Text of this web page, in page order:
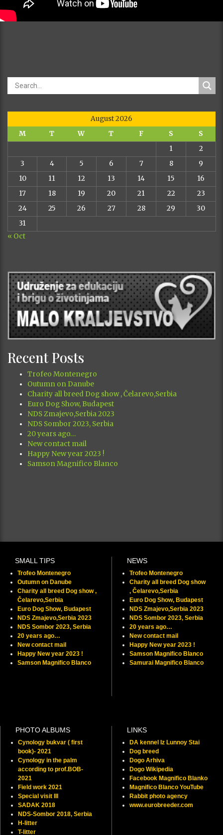
August 2026
M
T W T F S
S
1
2
3
4 5 6 7 8
9
10
11 12 13 14 15
16
17
18 19 20 21 22
23
24
25 26 27 28 29
30
31
« Oct
Recent Posts
Trofeo Montenegro
Outumn on Danube
Charity all breed Dog show , Čelarevo,Serbia
Euro Dog Show, Budapest
NDS Zmajevo,Serbia 2023
NDS Sombor 2023, Serbia
20 years ago…
New contact mail
Happy New year 2023 !
Samson Magnifico Blanco
SMALL TIPS
Trofeo Montenegro
Outumn on Danube
Charity all breed Dog show ,
Čelarevo,Serbia
Euro Dog Show, Budapest
NDS Zmajevo,Serbia 2023
NDS Sombor 2023, Serbia
20 years ago…
New contact mail
Happy New year 2023 !
Samson Magnifico Blanco
NEWS
Trofeo Montenegro
Charity all breed Dog show
, Čelarevo,Serbia
Euro Dog Show, Budapest
NDS Zmajevo,Serbia 2023
NDS Sombor 2023, Serbia
20 years ago…
New contact mail
Happy New year 2023 !
Samson Magnifico Blanco
Samurai Magnifico Blanco
PHOTO ALBUMS
Cynology bukvar ( first
book)- 2021
Cynology in the palm
according to prof.BOB-
2021
Field work 2021
Special visit III
SADAK 2018
NDS-Sombor 2018, Serbia
H-litter
T-litter
LINKS
DA kennel Iz Lunnoy Stai
Dog breed
Dogo Arhiva
Dogo Wikipedia
Facebook Magnifico Blanko
Magnifico Blanco YouTube
Rabbit photo agency
www.eurobreeder.com